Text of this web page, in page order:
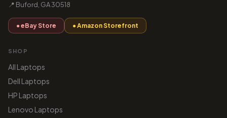
📍 Buford, GA 30518
● eBay Store ● Amazon Storefront
SHOP
All Laptops
Dell Laptops
HP Laptops
Lenovo Laptops